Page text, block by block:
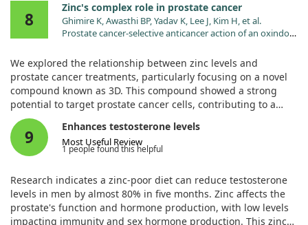
8
Zinc's complex role in prostate cancer
Ghimire K, Awasthi BP, Yadav K, Lee J, Kim H, et al.
Prostate cancer-selective anticancer action of an oxindole
reprogramming. Chem Biol Interact. 2025;408:111393.
doi:10.1016/j.cbi.2025.111393
We explored the relationship between zinc levels and
prostate cancer treatments, particularly focusing on a novel
compound known as 3D. This compound showed a strong
potential to target prostate cancer cells, contributing to a
decrease in their proliferation rates.
Our analysis revealed that compound 3D selectively impacted
key metabolic processes in prostate cancer cells by
suppressing factors related to energy production, such as
lactate levels. Interestingly, it also reduced the activity of
transporters involved in zinc absorption while leaving those
responsible for zinc export untouched.
9
Enhances testosterone levels
Most Useful Review
1 people found this helpful
Research indicates a zinc-poor diet can reduce testosterone
levels in men by almost 80% in five months. Zinc affects the
prostate's function and hormone production, with low levels
impacting immunity and sex hormone production. This zinc